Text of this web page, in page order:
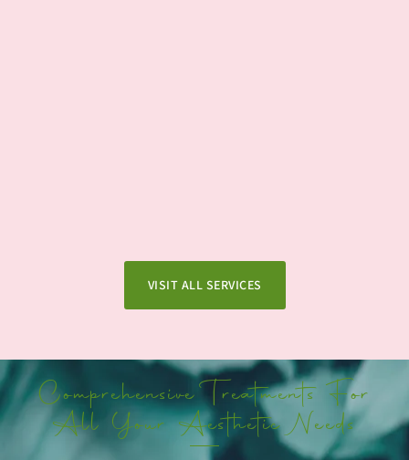
VISIT ALL SERVICES
Comprehensive Treatments For
All Your Aesthetic Needs